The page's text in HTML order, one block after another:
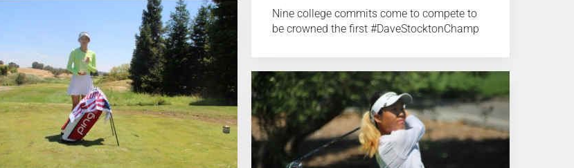
Nine college commits come to compete to
be crowned the first #DaveStocktonChamp